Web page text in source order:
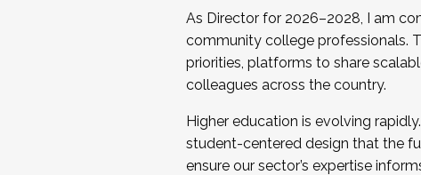
As Director for 2026–2028, I am
community college professionals.
priorities, platforms to share
colleagues across the country.
Higher education is evolving
student-centered design that the
ensure our sector’s expertise